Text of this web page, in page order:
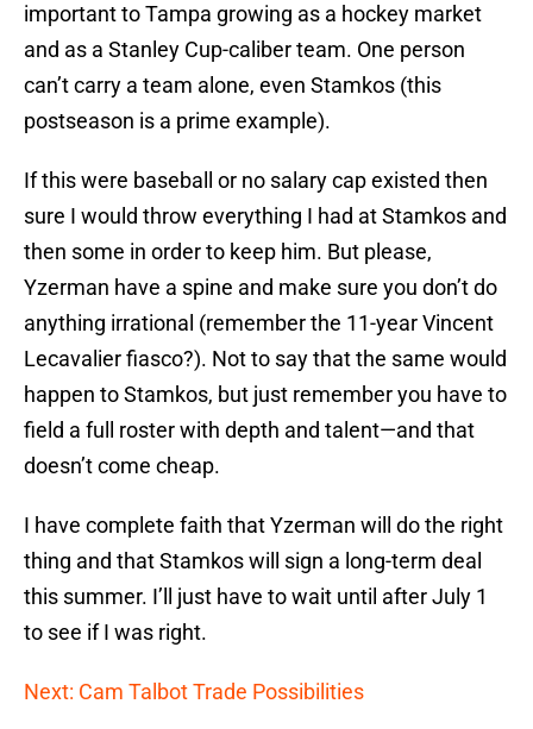
important to Tampa growing as a hockey market
and as a Stanley Cup-caliber team. One person
can’t carry a team alone, even Stamkos (this
postseason is a prime example).
If this were baseball or no salary cap existed then
sure I would throw everything I had at Stamkos and
then some in order to keep him. But please,
Yzerman have a spine and make sure you don’t do
anything irrational (remember the 11-year Vincent
Lecavalier fiasco?). Not to say that the same would
happen to Stamkos, but just remember you have to
field a full roster with depth and talent—and that
doesn’t come cheap.
I have complete faith that Yzerman will do the right
thing and that Stamkos will sign a long-term deal
this summer. I’ll just have to wait until after July 1
to see if I was right.
Next: Cam Talbot Trade Possibilities